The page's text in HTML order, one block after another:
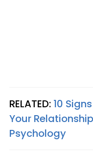
RELATED: 10
Your
Psychology